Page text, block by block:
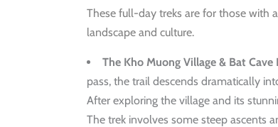
These full-day treks are for those with
landscape and culture.
The Kho Muong Village & Bat Cave
pass, the trail descends dramatically
After exploring the village and its
The trek involves some steep ascents